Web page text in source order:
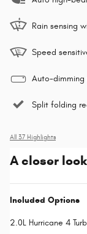
Rain sensing
Speed
Auto-dimming
Split folding
All 37 Highlights
A closer
Included Options
2.0L Hurricane 4